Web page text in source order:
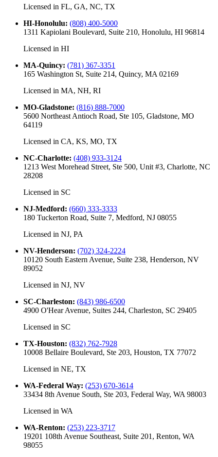
Licensed in FL, GA, NC, TX
HI-Honolulu: (808) 400-5000
1311 Kapiolani Boulevard, Suite 210, Honolulu, HI 96814
Licensed in HI
MA-Quincy: (781) 367-3351
165 Washington St, Suite 214, Quincy, MA 02169
Licensed in MA, NH, RI
MO-Gladstone: (816) 888-7000
5600 Northeast Antioch Road, Ste 105, Gladstone, MO
64119
Licensed in CA, KS, MO, TX
NC-Charlotte: (408) 933-3124
1213 West Morehead Street, Ste 500, Unit #3, Charlotte, NC
28208
Licensed in SC
NJ-Medford: (660) 333-3333
180 Tuckerton Road, Suite 7, Medford, NJ 08055
Licensed in NJ, PA
NV-Henderson: (702) 324-2224
10120 South Eastern Avenue, Suite 238, Henderson, NV
89052
Licensed in NJ, NV
SC-Charleston: (843) 986-6500
4900 O'Hear Avenue, Suites 244, Charleston, SC 29405
Licensed in SC
TX-Houston: (832) 762-7928
10008 Bellaire Boulevard, Ste 203, Houston, TX 77072
Licensed in NE, TX
WA-Federal Way: (253) 670-3614
33434 8th Avenue South, Ste 203, Federal Way, WA 98003
Licensed in WA
WA-Renton: (253) 223-3717
19201 108th Avenue Southeast, Suite 201, Renton, WA
98055